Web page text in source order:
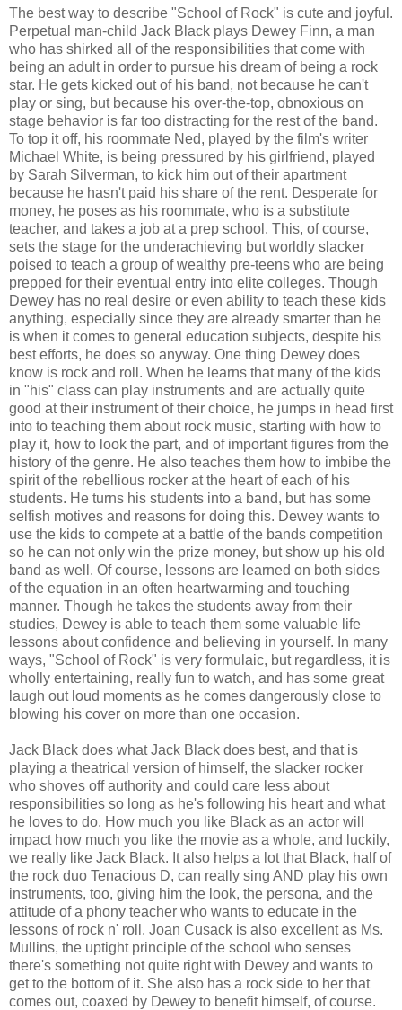
The best way to describe "School of Rock" is cute and joyful.
Perpetual man-child Jack Black plays Dewey Finn, a man
who has shirked all of the responsibilities that come with
being an adult in order to pursue his dream of being a rock
star. He gets kicked out of his band, not because he can't
play or sing, but because his over-the-top, obnoxious on
stage behavior is far too distracting for the rest of the band.
To top it off, his roommate Ned, played by the film's writer
Michael White, is being pressured by his girlfriend, played
by Sarah Silverman, to kick him out of their apartment
because he hasn't paid his share of the rent. Desperate for
money, he poses as his roommate, who is a substitute
teacher, and takes a job at a prep school. This, of course,
sets the stage for the underachieving but worldly slacker
poised to teach a group of wealthy pre-teens who are being
prepped for their eventual entry into elite colleges. Though
Dewey has no real desire or even ability to teach these kids
anything, especially since they are already smarter than he
is when it comes to general education subjects, despite his
best efforts, he does so anyway. One thing Dewey does
know is rock and roll. When he learns that many of the kids
in "his" class can play instruments and are actually quite
good at their instrument of their choice, he jumps in head first
into to teaching them about rock music, starting with how to
play it, how to look the part, and of important figures from the
history of the genre. He also teaches them how to imbibe the
spirit of the rebellious rocker at the heart of each of his
students. He turns his students into a band, but has some
selfish motives and reasons for doing this. Dewey wants to
use the kids to compete at a battle of the bands competition
so he can not only win the prize money, but show up his old
band as well. Of course, lessons are learned on both sides
of the equation in an often heartwarming and touching
manner. Though he takes the students away from their
studies, Dewey is able to teach them some valuable life
lessons about confidence and believing in yourself. In many
ways, "School of Rock" is very formulaic, but regardless, it is
wholly entertaining, really fun to watch, and has some great
laugh out loud moments as he comes dangerously close to
blowing his cover on more than one occasion.
Jack Black does what Jack Black does best, and that is
playing a theatrical version of himself, the slacker rocker
who shoves off authority and could care less about
responsibilities so long as he's following his heart and what
he loves to do. How much you like Black as an actor will
impact how much you like the movie as a whole, and luckily,
we really like Jack Black. It also helps a lot that Black, half of
the rock duo Tenacious D, can really sing AND play his own
instruments, too, giving him the look, the persona, and the
attitude of a phony teacher who wants to educate in the
lessons of rock n' roll. Joan Cusack is also excellent as Ms.
Mullins, the uptight principle of the school who senses
there's something not quite right with Dewey and wants to
get to the bottom of it. She also has a rock side to her that
comes out, coaxed by Dewey to benefit himself, of course.